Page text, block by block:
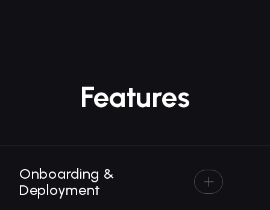
Features
Onboarding &
Deployment